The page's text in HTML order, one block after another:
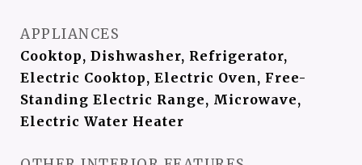
APPLIANCES
Cooktop, Dishwasher, Refrigerator,
Electric Cooktop, Electric Oven, Free-
Standing Electric Range, Microwave,
Electric Water Heater